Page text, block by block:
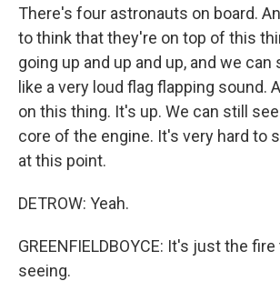
There's four astronauts on board.
to think that they're on top of this
going up and up and up, and we can
like a very loud flag flapping sound.
on this thing. It's up. We can still
core of the engine. It's very hard to
at this point.
DETROW: Yeah.
GREENFIELDBOYCE: It's just the
seeing.